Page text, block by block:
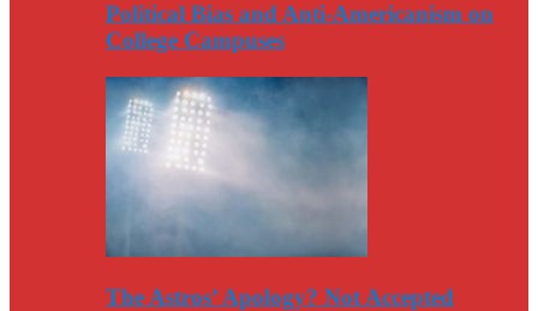
Political Bias and Anti-Americanism on
College Campuses
The Astros’ Apology? Not Accepted